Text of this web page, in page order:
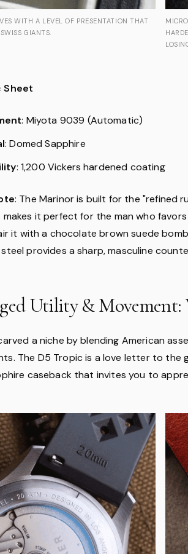
WITH A LEVEL OF PRESENTATION THAT
GIANTS.
Sheet
: Miyota 9039 (Automatic)
: Domed Sapphire
: 1,200 Vickers hardened coating
: The Marinor is built for the "refined
it perfect for the man who
it with a chocolate brown suede
provides a sharp, masculine
Utility & Movement:
a niche by blending American
The D5 Tropic is a love letter to the
caseback that invites you to